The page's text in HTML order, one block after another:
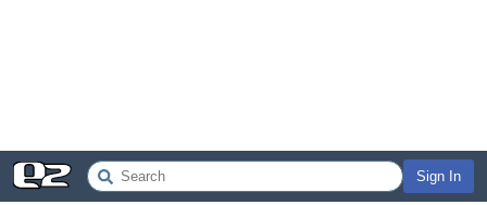
Sign In